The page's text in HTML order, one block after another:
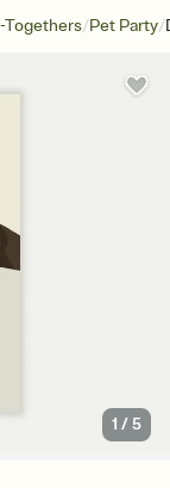
Togethers/Pet Party/
1 /5